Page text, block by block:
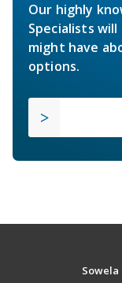
Our highly
Specialists
might have
options.